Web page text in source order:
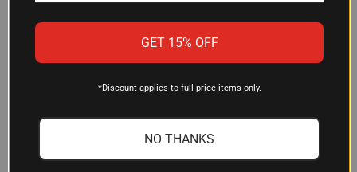
malfunction-clearing drills often keep several
packs available to ensure they have enough
dummy rounds for full reload cycles and
GET 15% OFF
*Discount applies to full price items only.
NO THANKS